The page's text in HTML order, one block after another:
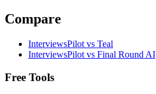
Compare
InterviewsPilot vs Teal
InterviewsPilot vs Final Round AI
Free Tools